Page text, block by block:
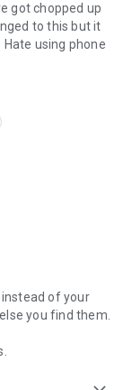
got chopped up
to this but it
using phone
instead of your
you find them.